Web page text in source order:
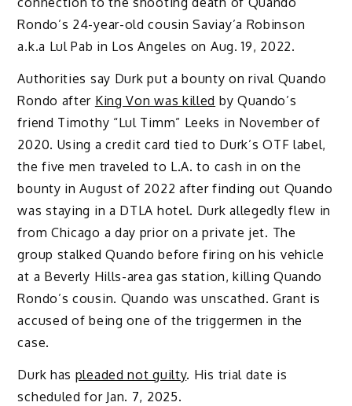
Rondo’s 24-year-old cousin Saviay’a Robinson
a.k.a Lul Pab in Los Angeles on Aug. 19, 2022.
Authorities say Durk put a bounty on rival Quando
Rondo after King Von was killed by Quando’s
friend Timothy “Lul Timm” Leeks in November of
2020. Using a credit card tied to Durk’s OTF label,
the five men traveled to L.A. to cash in on the
bounty in August of 2022 after finding out Quando
was staying in a DTLA hotel. Durk allegedly flew in
from Chicago a day prior on a private jet. The
group stalked Quando before firing on his vehicle
at a Beverly Hills-area gas station, killing Quando
Rondo’s cousin. Quando was unscathed. Grant is
accused of being one of the triggermen in the
case.
Durk has pleaded not guilty. His trial date is
scheduled for Jan. 7, 2025.